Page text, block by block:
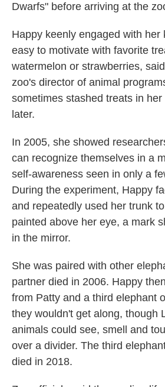
Dwarfs" before arriving at the
Happy keenly engaged with her
easy to motivate with favorite
watermelon or strawberries,
zoo's director of animal
sometimes stashed treats in
later.
In 2005, she showed
can recognize themselves in a
self-awareness seen in only a
During the experiment, Happy
and repeatedly used her trunk
painted above her eye, a mark
in the mirror.
She was paired with other
partner died in 2006. Happy
from Patty and a third elephant
they wouldn't get along, though
animals could see, smell and
over a divider. The third
died in 2018.